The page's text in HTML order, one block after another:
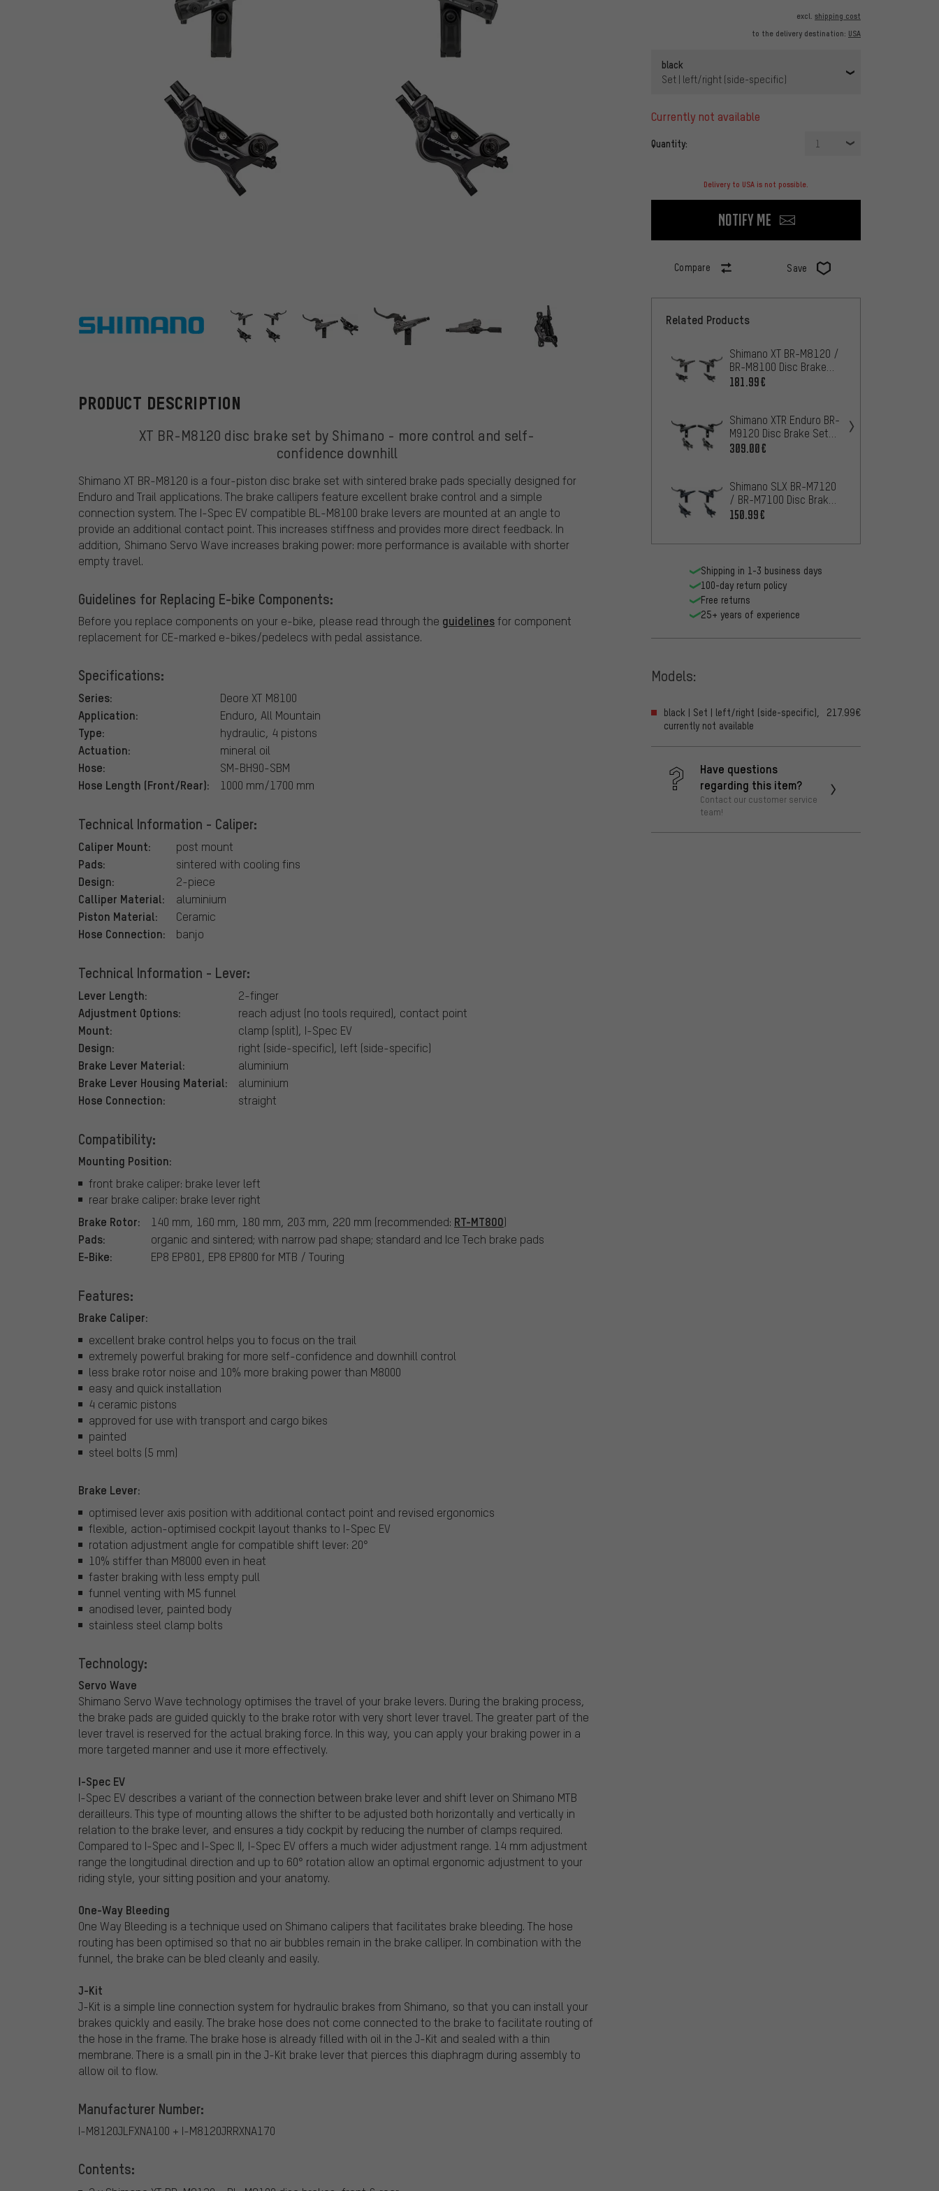
excl. shipping cost
to the delivery destination: USA
black
Set | left/right (side-specific)
currently not available
Quantity: 1
Delivery to USA is not possible.
Notify me
Compare Save
Shimano
PRODUCT DESCRIPTION
XT BR-M8120 disc brake set by Shimano - more control and self-
confidence downhill
Shimano XT BR-M8120 is a four-piston disc brake set with sintered brake pads specially designed for
Enduro and Trail applications. The brake callipers feature excellent brake control and a simple
connection system. The I-Spec EV compatible BL-M8100 brake levers are mounted at an angle to
provide an additional contact point. This increases stiffness and provides more direct feedback. In
addition, Shimano Servo Wave increases braking power: more performance is available with shorter
empty travel.
Guidelines for Replacing E-bike Components:
Before you replace components on your e-bike, please read through the guidelinesfor component
replacement for CE-marked e-bikes/pedelecs with pedal assistance.
Specifications:
Series: Deore XT M8100
Application: Enduro, All Mountain
Type: hydraulic, 4 pistons
Actuation: mineral oil
Hose: SM-BH90-SBM
Hose Length (Front/Rear): 1000 mm/1700 mm
Technical Information - Caliper:
Caliper Mount: post mount
Pads: sintered with cooling fins
Design: 2-piece
Calliper Material: aluminium
Piston Material: Ceramic
Hose Connection: banjo
Technical Information - Lever:
Lever Length: 2-finger
Adjustment Options: reach adjust (no tools required), contact point
Mount: clamp (split), I-Spec EV
Design: right (side-specific), left (side-specific)
Brake Lever Material: aluminium
Brake Lever Housing Material: aluminium
Hose Connection: straight
Compatibility:
Mounting Position:
front brake caliper: brake lever left
rear brake caliper: brake lever right
Brake Rotor: 140 mm, 160 mm, 180 mm, 203 mm, 220 mm (recommended: RT-MT800)
Pads: organic and sintered; with narrow pad shape; standard and Ice Tech brake pads
E-Bike: EP8 EP801, EP8 EP800 for MTB / Touring
Features:
Brake Caliper:
excellent brake control helps you to focus on the trail
extremely powerful braking for more self-confidence and downhill control
less brake rotor noise and 10% more braking power than M8000
easy and quick installation
4 ceramic pistons
approved for use with transport and cargo bikes
painted
steel bolts (5 mm)
Brake Lever:
optimised lever axis position with additional contact point and revised ergonomics
flexible, action-optimised cockpit layout thanks to I-Spec EV
rotation adjustment angle for compatible shift lever: 20°
10% stiffer than M8000 even in heat
faster braking with less empty pull
funnel venting with M5 funnel
anodised lever, painted body
stainless steel clamp bolts
Technology:
Servo Wave
Shimano Servo Wave technology optimises the travel of your brake levers. During the braking process,
the brake pads are guided quickly to the brake rotor with very short lever travel. The greater part of the
lever travel is reserved for the actual braking force. In this way, you can apply your braking power in a
more targeted manner and use it more effectively.
I-Spec EV
I-Spec EV describes a variant of the connection between brake lever and shift lever on Shimano MTB
derailleurs. This type of mounting allows the shifter to be adjusted both horizontally and vertically in
relation to the brake lever, and ensures a tidy cockpit by reducing the number of clamps required.
Compared to I-Spec and I-Spec II, I-Spec EV offers a much wider adjustment range. 14 mm adjustment
range the longitudinal direction and up to 60° rotation allow an optimal ergonomic adjustment to your
riding style, your sitting position and your anatomy.
One-Way Bleeding
One Way Bleeding is a technique used on Shimano calipers that facilitates brake bleeding. The hose
routing has been optimised so that no air bubbles remain in the brake calliper. In combination with the
funnel, the brake can be bled cleanly and easily.
J-Kit
J-Kit is a simple line connection system for hydraulic brakes from Shimano, so that you can install your
brakes quickly and easily. The brake hose does not come connected to the brake to facilitate routing of
the hose in the frame. The brake hose is already filled with oil in the J-Kit and sealed with a thin
membrane. There is a small pin in the J-Kit brake lever that pierces this diaphragm during assembly to
allow oil to flow.
Manufacturer Number:
I-M8120JLFXNA100 + I-M8120JRRXNA170
Contents:
Related Products
Shimano XT BR-M8120 /
BR-M8100 Disc Brake
Set w/ Resin Pads J-Kit
181.99€
Shimano XTR Enduro BR-
M9120 Disc Brake Set
w/ Resin Pads J-Kit
309.00€
Shimano SLX BR-M7120
/ BR-M7100 Disc Brake
Set J-Kit
150.99€
Shipping in 1-3 business days
100-day return policy
Free returns
25+ years of experience
Models:
black | Set | left/right (side-specific),
currently not available
217.99€
Have questions
regarding this item?
Contact our customer service
team!